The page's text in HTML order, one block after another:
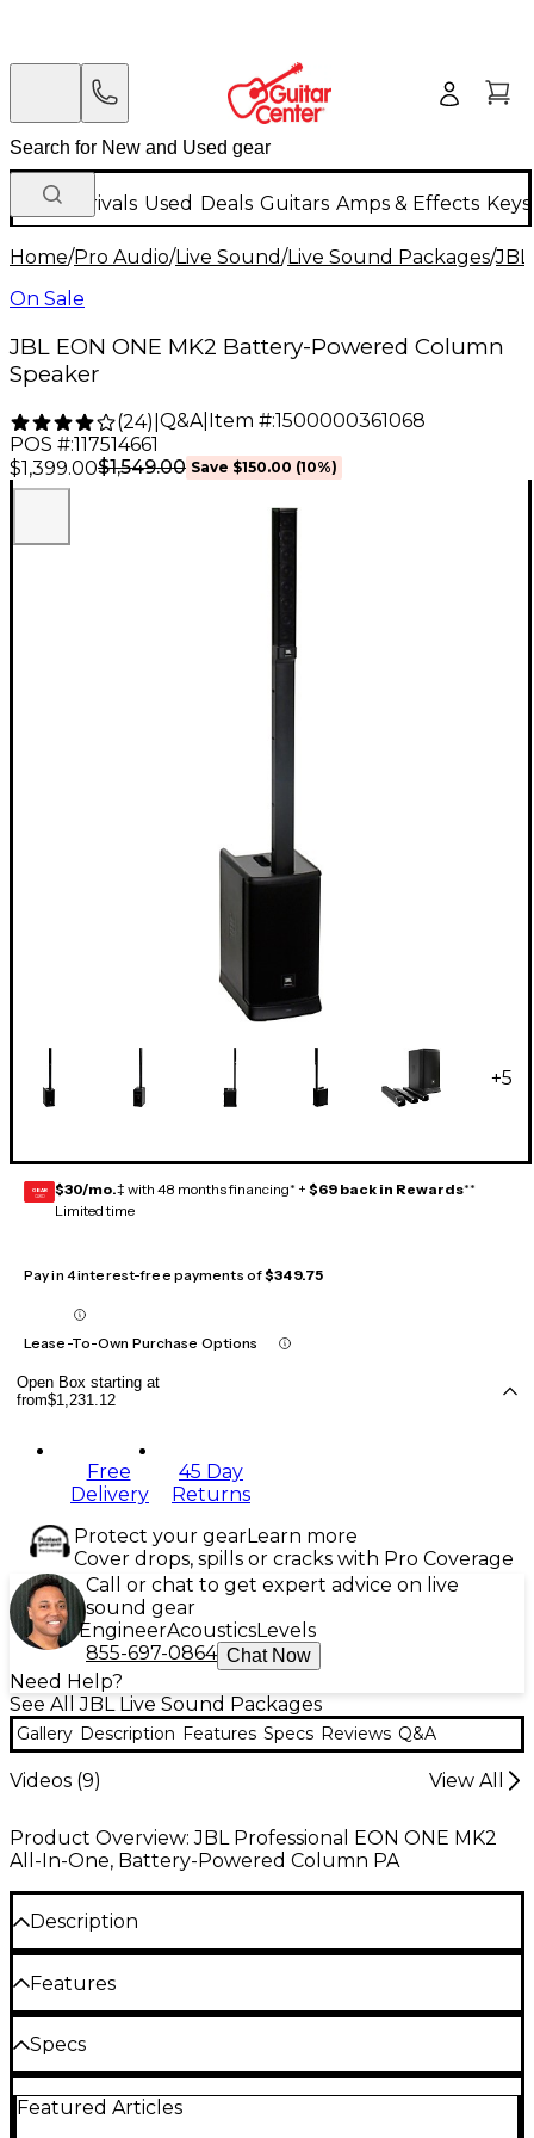
New Arrivals Used Deals Guitars Amps & Effects
Home/Pro Audio/Live Sound/Live Sound Packages/JBL
On Sale
JBL EON ONE MK2 Battery-Powered Column
Speaker
(24) Q&A| Item #:1500000361068
POS #:117514661
$1,399.00$1,549.00 Save $150.00 (10%)
+5
GEAR
CARD $30/mo.‡ with 48 months financing* + $69 back in Rewards**
Limited time
Pay in 4 interest-free payments of$349.75
Lease-To-Own Purchase Options
Open Box starting at
from$1,231.12
Free
Delivery
45 Day
Returns
Protect your gearLearn more
Cover drops, spills or cracks with Pro Coverage
Call or chat to get expert advice on live
sound gear
EngineerAcousticsLevels
855-697-0864 Chat Now
Need Help?
See All JBL Live Sound Packages
Gallery Description Features Specs Reviews Q&A
Videos (9) View All
Product Overview: JBL Professional EON ONE MK2
All-In-One, Battery-Powered Column PA
Description
The JBL EON ONE MK2 battery-powered column
speaker combines advanced audio performance
performers, educators, and event organizers. This
all-in-one PA system features a C-shaped 8-tweeter
array paired with a 10" woofer, delivering exceptional
clarity and coverage. With a frequency range
Features
portability and pro-grade sound anywhere
5-channel digital mixer with Lexicon DSP for
Specs
20kHz @ –3dB
Featured Articles